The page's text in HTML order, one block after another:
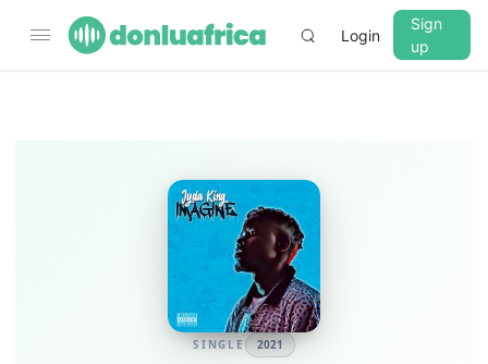
Login
Sign
up
SINGLE 2021